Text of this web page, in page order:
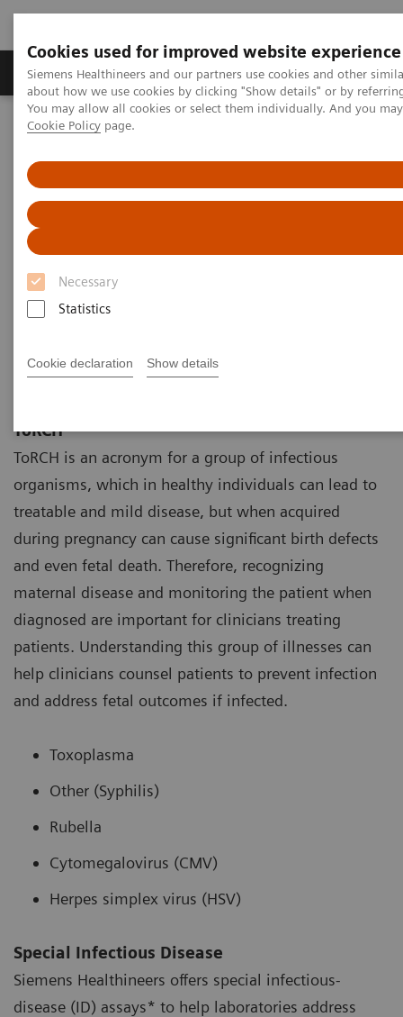
Cookies used for improved website experience
Siemens Healthineers and our partners use cookies and other
about how we use cookies by clicking "Show details" or by
You may allow all cookies or select them individually. And you
Cookie Policy page.
Necessary
Statistics
Cookie declaration Show details
Zobrazovací technika Laboratorní diagnostika
Home
Laboratorní diagnostika
Infectious Disease Assay Portfolio
ToRCH and Special ID Assays
ToRCH and Special ID Assays
Siemens Healthineers provides ToRCH and
special infectious-disease assays for improved
prenatal and specialty care.
ToRCH
ToRCH is an acronym for a group of infectious
organisms, which in healthy individuals can lead to
treatable and mild disease, but when acquired
during pregnancy can cause significant birth defects
and even fetal death. Therefore, recognizing
maternal disease and monitoring the patient when
diagnosed are important for clinicians treating
patients. Understanding this group of illnesses can
help clinicians counsel patients to prevent infection
and address fetal outcomes if infected.
Toxoplasma
Other (Syphilis)
Rubella
Cytomegalovirus (CMV)
Herpes simplex virus (HSV)
Special Infectious Disease
Siemens Healthineers offers special infectious-
disease (ID) assays* to help laboratories address